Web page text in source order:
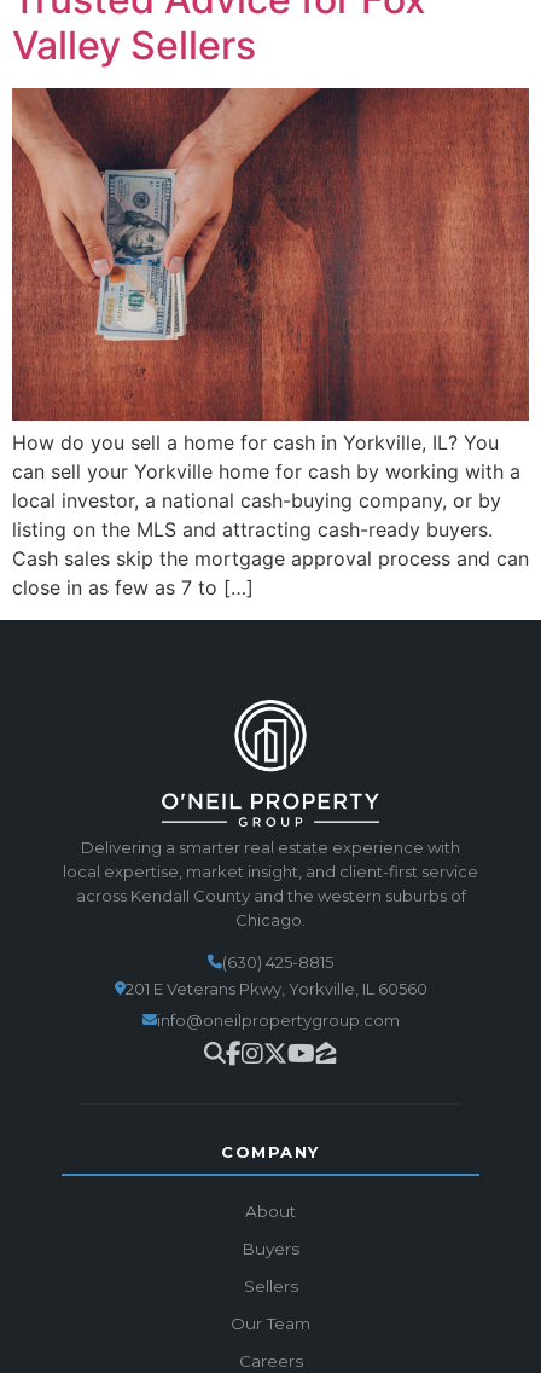
Valley Sellers
How do you sell a home for cash in Yorkville, IL? You
can sell your Yorkville home for cash by working with a
local investor, a national cash-buying company, or by
listing on the MLS and attracting cash-ready buyers.
Cash sales skip the mortgage approval process and can
close in as few as 7 to […]
Delivering a smarter real estate experience with
local expertise, market insight, and client-first service
across Kendall County and the western suburbs of
Chicago.
(630) 425-8815
201 E Veterans Pkwy, Yorkville, IL 60560
info@oneilpropertygroup.com
COMPANY
About
Buyers
Sellers
Our Team
Careers